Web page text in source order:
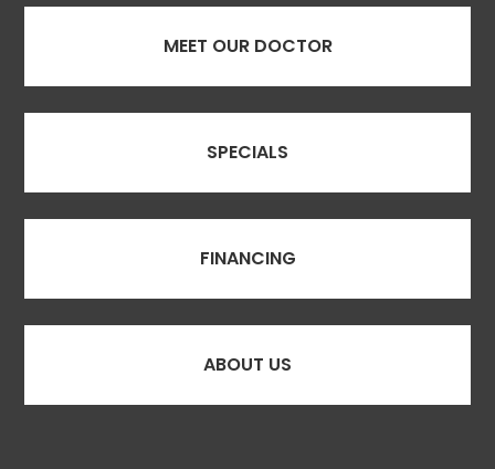
MEET OUR DOCTOR
SPECIALS
FINANCING
ABOUT US